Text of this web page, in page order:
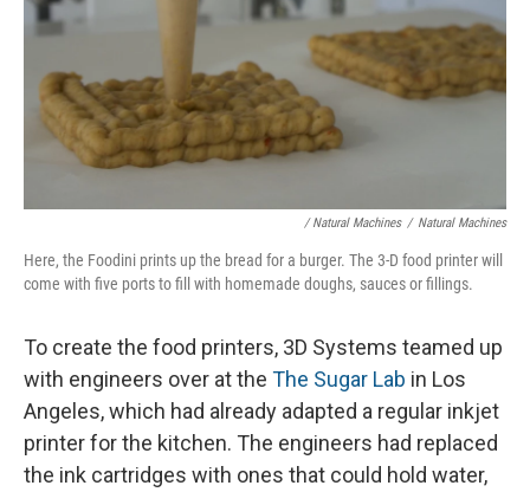
/ Natural Machines / Natural Machines
Here, the Foodini prints up the bread for a burger. The 3-D food printer will
come with five ports to fill with homemade doughs, sauces or fillings.
To create the food printers, 3D Systems teamed up
with engineers over at the The Sugar Lab in Los
Angeles, which had already adapted a regular inkjet
printer for the kitchen. The engineers had replaced
the ink cartridges with ones that could hold water,